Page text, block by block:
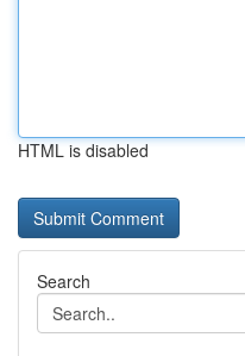
HTML is disabled
Search